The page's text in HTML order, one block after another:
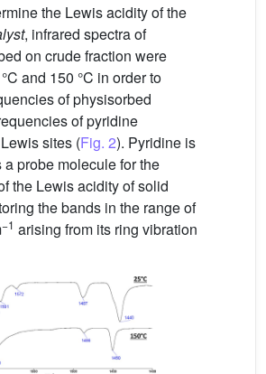
the Lewis acidity of the
, infrared spectra of
on crude fraction were
and 150 °C in order to
of physisorbed
of pyridine
sites (Fig. 2). Pyridine is
probe molecule for the
the Lewis acidity of solid
the bands in the range of
−1 arising from its ring vibration